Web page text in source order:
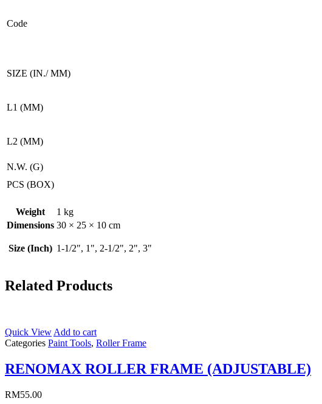
Code
SIZE (IN./ MM)
L1 (MM)
L2 (MM)
N.W. (G)
PCS (BOX)
Weight
1 kg
Dimensions 30 × 25 × 10 cm
Size (Inch) 1-1/2", 1", 2-1/2", 2", 3"
Related Products
Quick View Add to cart
Categories Paint Tools, Roller Frame
RENOMAX ROLLER FRAME (ADJUSTABLE)
RM55.00